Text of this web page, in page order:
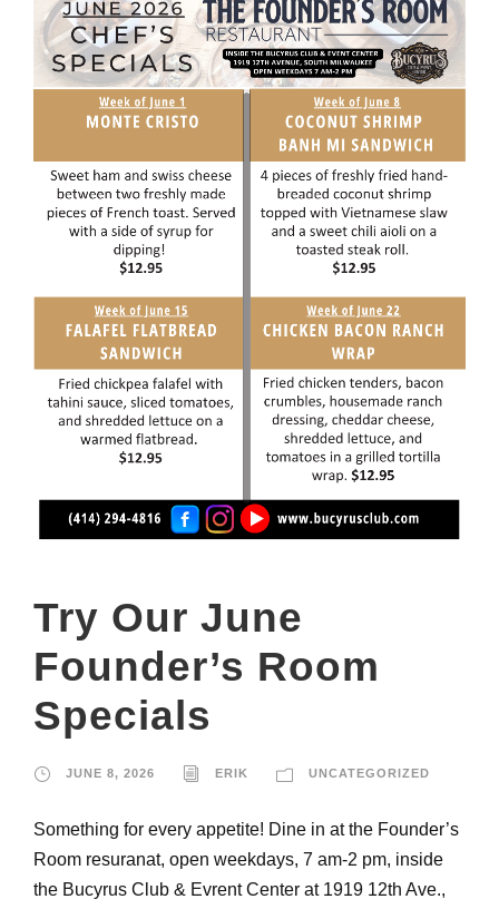
Try Our June
Founder’s Room
Specials
JUNE 8, 2026 ERIK UNCATEGORIZED
Something for every appetite! Dine in at the Founder’s
Room resuranat, open weekdays, 7 am-2 pm, inside
the Bucyrus Club & Evrent Center at 1919 12th Ave.,